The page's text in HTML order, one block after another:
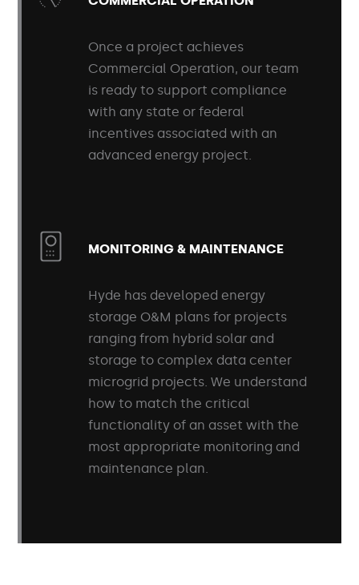
Once a project achieves
Commercial Operation, our team
is ready to support compliance
with any state or federal
incentives associated with an
advanced energy project.
MONITORING & MAINTENANCE
Hyde has developed energy
storage O&M plans for projects
ranging from hybrid solar and
storage to complex data center
microgrid projects. We understand
how to match the critical
functionality of an asset with the
most appropriate monitoring and
maintenance plan.